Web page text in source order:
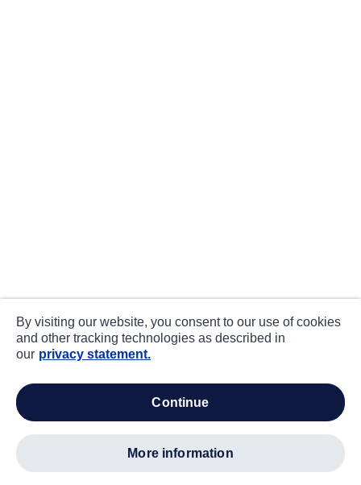
By visiting our website, you consent to our use of cookies
and other tracking technologies as described in
our privacy statement.
continue
more information